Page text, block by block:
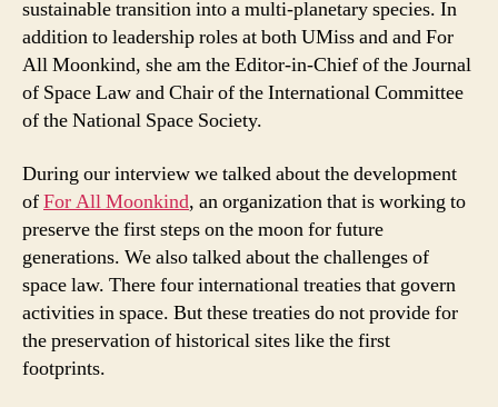
sustainable transition into a multi-planetary species. In
addition to leadership roles at both UMiss and and For
All Moonkind, she am the Editor-in-Chief of the Journal
of Space Law and Chair of the International Committee
of the National Space Society.
During our interview we talked about the development
ofFor All Moonkind, an organization that is working to
preserve the first steps on the moon for future
generations. We also talked about the challenges of
space law. There four international treaties that govern
activities in space. But these treaties do not provide for
the preservation of historical sites like the first
footprints.